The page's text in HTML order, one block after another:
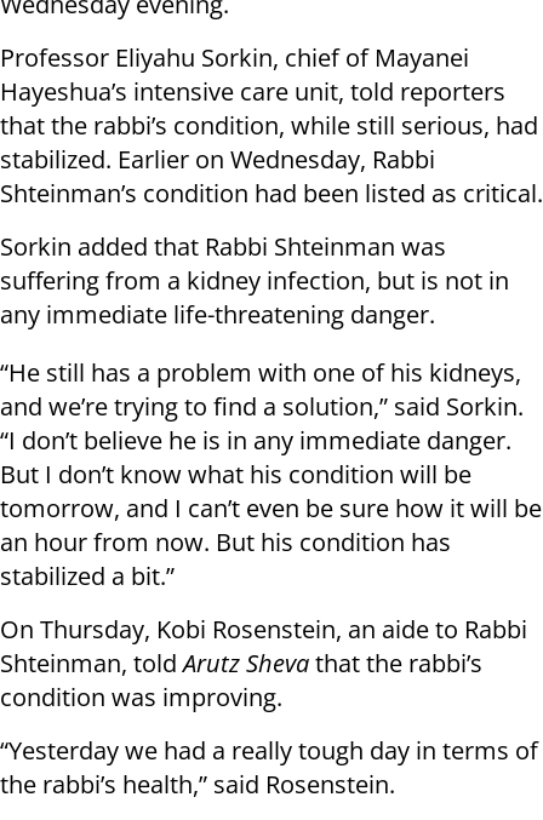
Professor Eliyahu Sorkin, chief of Mayanei
Hayeshua’s intensive care unit, told reporters
that the rabbi’s condition, while still serious, had
stabilized. Earlier on Wednesday, Rabbi
Shteinman’s condition had been listed as critical.
Sorkin added that Rabbi Shteinman was
suffering from a kidney infection, but is not in
any immediate life-threatening danger.
“He still has a problem with one of his kidneys,
and we’re trying to find a solution,” said Sorkin.
“I don’t believe he is in any immediate danger.
But I don’t know what his condition will be
tomorrow, and I can’t even be sure how it will be
an hour from now. But his condition has
stabilized a bit.”
On Thursday, Kobi Rosenstein, an aide to Rabbi
Shteinman, toldArutz Shevathat the rabbi’s
condition was improving.
“Yesterday we had a really tough day in terms of
the rabbi’s health,” said Rosenstein.